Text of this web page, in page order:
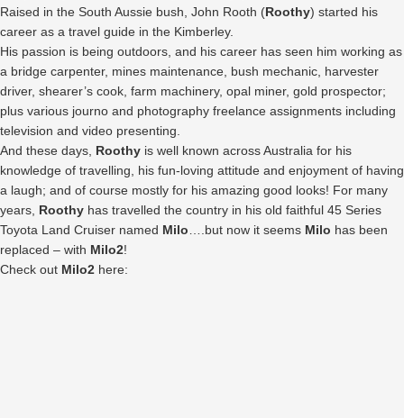
Raised in the South Aussie bush, John Rooth ( Roothy) started his
career as a travel guide in the Kimberley.
His passion is being outdoors, and his career has seen him working as
a bridge carpenter, mines maintenance, bush mechanic, harvester
driver, shearer’s cook, farm machinery, opal miner, gold prospector;
plus various journo and photography freelance assignments including
television and video presenting.
And these days, Roothy is well known across Australia for his
knowledge of travelling, his fun-loving attitude and enjoyment of having
a laugh; and of course mostly for his amazing good looks! For many
years, Roothy has travelled the country in his old faithful 45 Series
Toyota Land Cruiser named Milo ….but now it seems Milo has been
replaced – with Milo2!
Check out Milo2 here: